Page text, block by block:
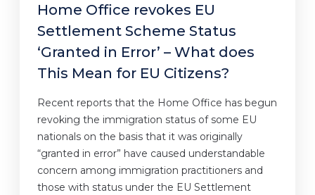
Home Office revokes EU
Settlement Scheme Status
‘Granted in Error’ – What does
This Mean for EU Citizens?
Recent reports that the Home Office has begun
revoking the immigration status of some EU
nationals on the basis that it was originally
“granted in error” have caused understandable
concern among immigration practitioners and
those with status under the EU Settlement